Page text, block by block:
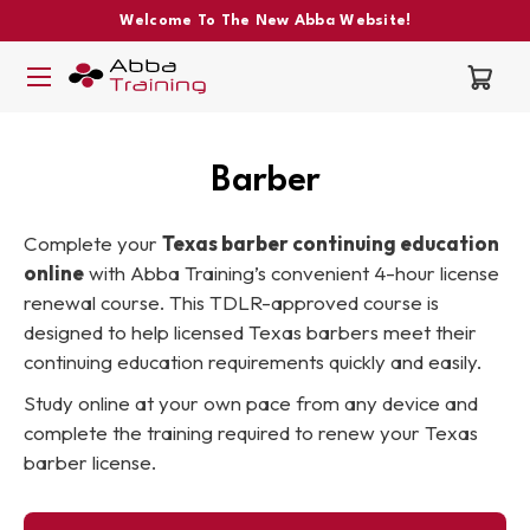
Welcome To The New Abba Website!
Barber
Complete your Texas barber continuing education
onlinewith Abba Training’s convenient 4-hour license
renewal course. This TDLR-approved course is
designed to help licensed Texas barbers meet their
continuing education requirements quickly and easily.
Study online at your own pace from any device and
complete the training required to renew your Texas
barber license.